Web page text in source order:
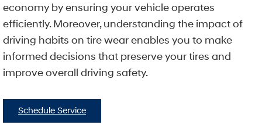
economy by ensuring your vehicle operates
efficiently. Moreover, understanding the impact of
driving habits on tire wear enables you to make
informed decisions that preserve your tires and
improve overall driving safety.
Schedule Service